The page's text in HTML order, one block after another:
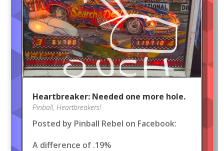
Heartbreaker: Needed one more hole.
Pinball, Heartbreakers!
Posted by Pinball Rebel on Facebook:
A difference of .19%